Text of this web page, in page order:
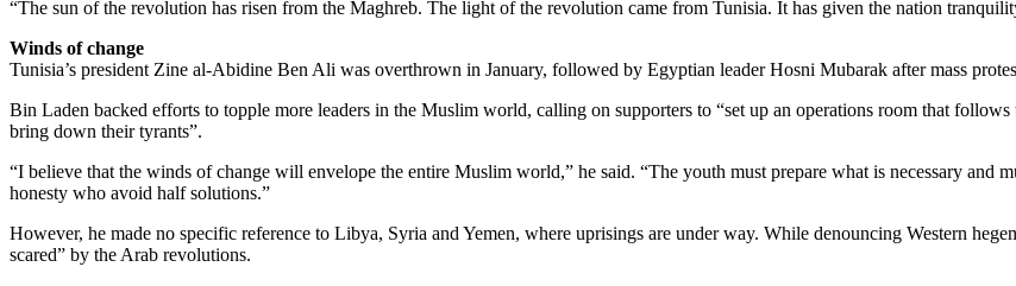
“The sun of the revolution has risen from the Maghreb. The light of the revolution came from Tunisia. It has given the nation
Winds of change
Tunisia’s president Zine al-Abidine Ben Ali was overthrown in January, followed by Egyptian leader Hosni Mubarak after mass
Bin Laden backed efforts to topple more leaders in the Muslim world, calling on supporters to “set up an operations room that
bring down their tyrants”.
“I believe that the winds of change will envelope the entire Muslim world,” he said. “The youth must prepare what is necessary and
honesty who avoid half solutions.”
However, he made no specific reference to Libya, Syria and Yemen, where uprisings are under way. While denouncing Western
scared” by the Arab revolutions.